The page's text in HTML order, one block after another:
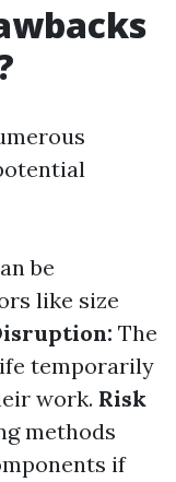
be
like size
The
temporarily
work. Risk
methods
if